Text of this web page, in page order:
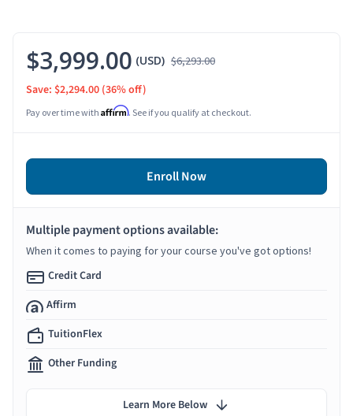
$3,999.00 (USD) $6,293.00
Save: $2,294.00 (36% off)
Pay over time with Affirm. See if you qualify at checkout.
Enroll Now
Multiple payment options available:
When it comes to paying for your course you've got options!
Credit Card
Affirm
TuitionFlex
Other Funding
Learn More Below